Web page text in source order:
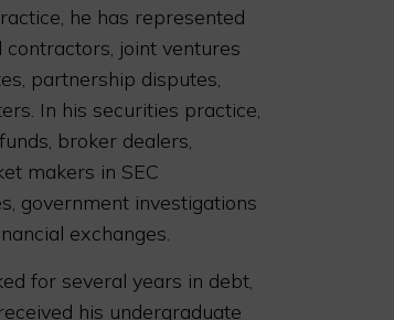
he has represented
joint ventures
partnership disputes,
In his securities practice,
broker dealers,
makers in SEC
government investigations
exchanges.
for several years in debt,
his undergraduate